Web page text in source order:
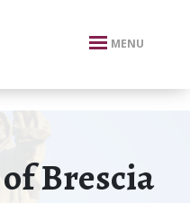
MENU
Brescia